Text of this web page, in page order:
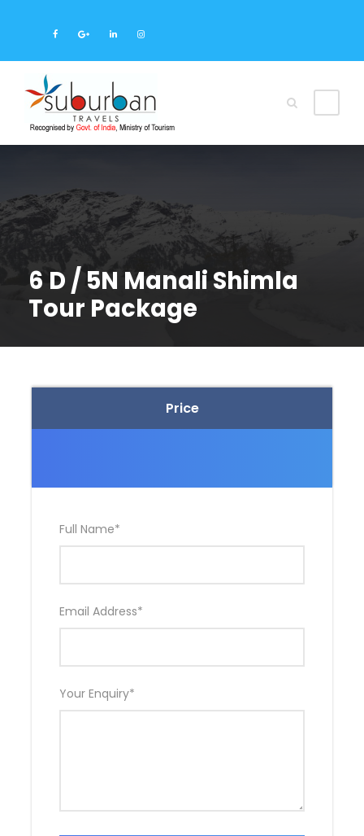
6 D / 5N Manali Shimla
Tour Package
Price
Full Name*
Email Address*
Your Enquiry*